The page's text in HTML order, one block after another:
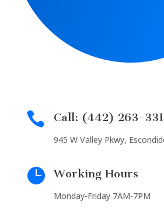
 Call: (442) 263-
945 W Valley Pkwy,
 Working Hours
Monday-Friday 7AM-7PM